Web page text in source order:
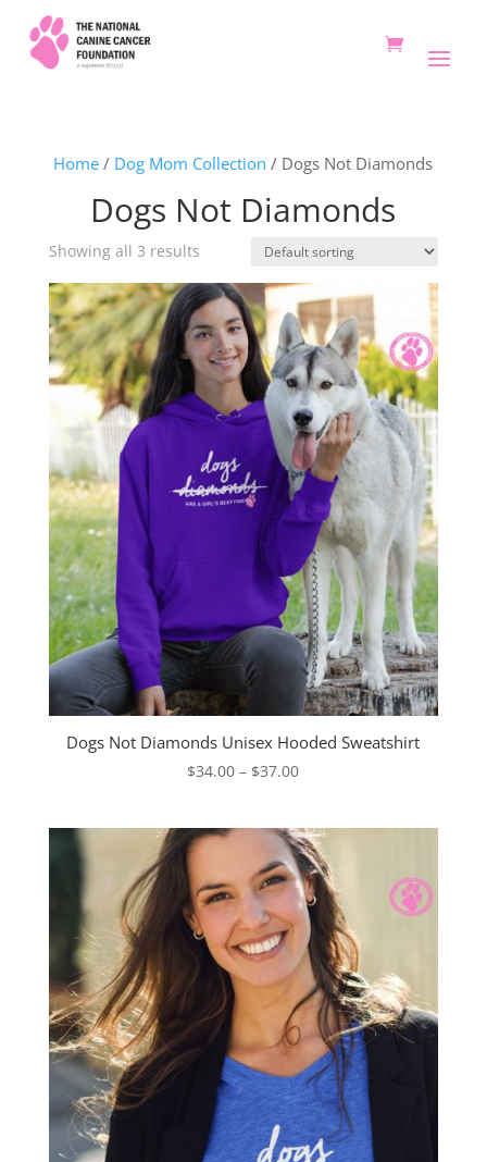
Home / Dog Mom Collection / Dogs Not Diamonds
Dogs Not Diamonds
Showing all 3 results
Dogs Not Diamonds Unisex Hooded Sweatshirt
$34.00 – $37.00Price
through
$37.00